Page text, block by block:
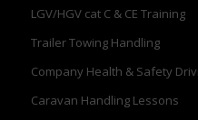
LGV/HGV cat C & CE Training
Trailer Towing Handling
Company Health & Safety
Caravan Handling Lessons